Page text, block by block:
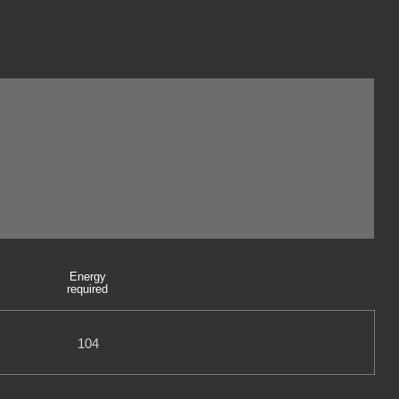
Energy
required
104